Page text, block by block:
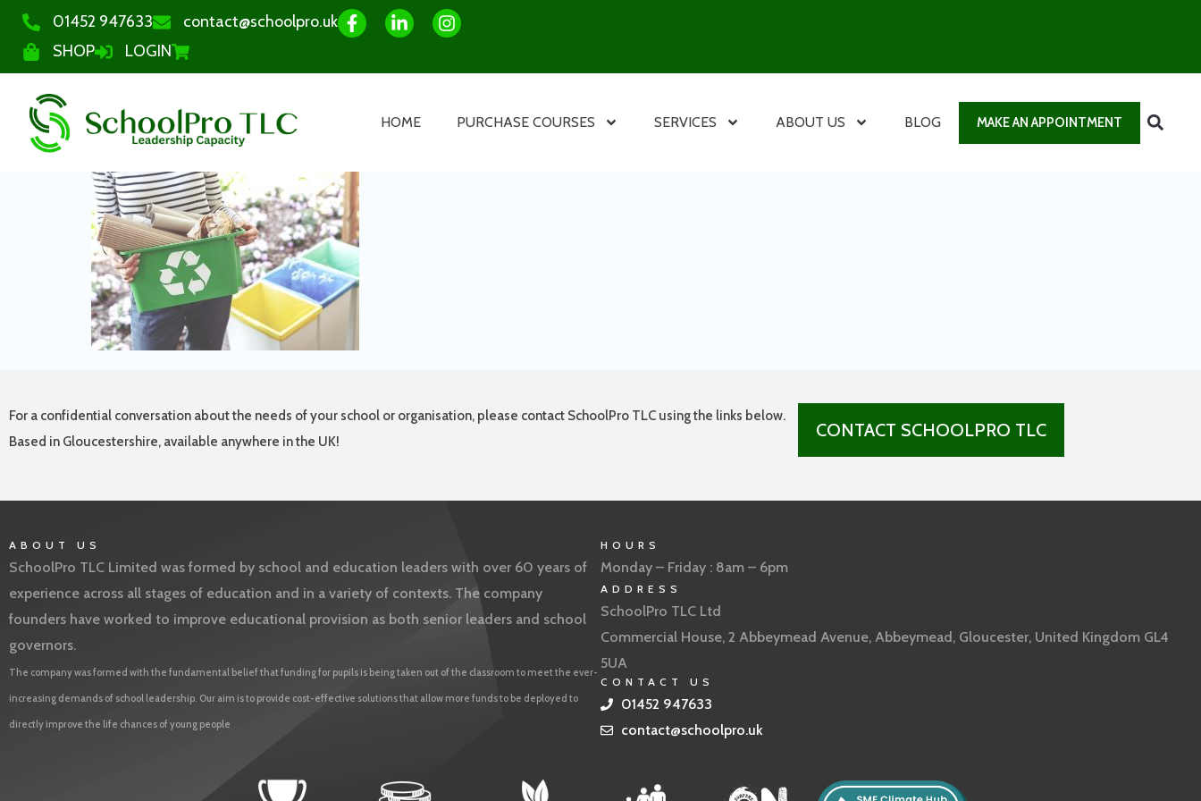
01452 947633
contact@schoolpro.uk
SHOP
LOGIN
HOME PURCHASE COURSES SERVICES ABOUT US BLOG MAKE AN APPOINTMENT
For a confidential conversation about the needs of your school or organisation, please contact SchoolPro TLC using the links below.
Based in Gloucestershire, available anywhere in the UK!
CONTACT SCHOOLPRO TLC
ABOUT US
SchoolPro TLC Limited was formed by school and education leaders with over 60 years of
experience across all stages of education and in a variety of contexts. The company
founders have worked to improve educational provision as both senior leaders and school
governors.
The company was formed with the fundamental belief that funding for pupils is being taken out of the classroom to meet the ever-
increasing demands of school leadership. Our aim is to provide cost-effective solutions that allow more funds to be deployed to
directly improve the life chances of young people
HOURS
Monday – Friday : 8am – 6pm
ADDRESS
SchoolPro TLC Ltd
Commercial House, 2 Abbeymead Avenue, Abbeymead, Gloucester, United Kingdom GL4
5UA
CONTACT US
01452 947633
contact@schoolpro.uk